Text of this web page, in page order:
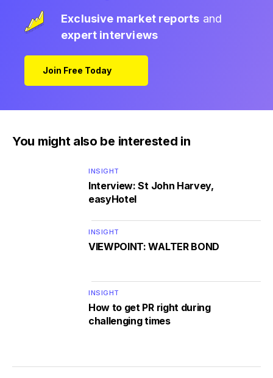
Exclusive market reports and
expert interviews
Join Free Today
You might also be interested in
INSIGHT
Interview: St John Harvey,
easyHotel
INSIGHT
VIEWPOINT: WALTER BOND
INSIGHT
How to get PR right during
challenging times